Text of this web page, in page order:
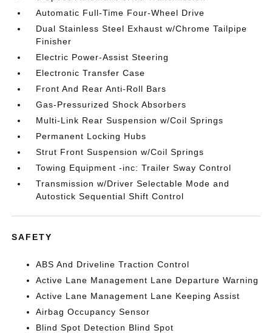
Automatic Full-Time Four-Wheel Drive
Dual Stainless Steel Exhaust w/Chrome Tailpipe
Finisher
Electric Power-Assist Steering
Electronic Transfer Case
Front And Rear Anti-Roll Bars
Gas-Pressurized Shock Absorbers
Multi-Link Rear Suspension w/Coil Springs
Permanent Locking Hubs
Strut Front Suspension w/Coil Springs
Towing Equipment -inc: Trailer Sway Control
Transmission w/Driver Selectable Mode and
Autostick Sequential Shift Control
SAFETY
ABS And Driveline Traction Control
Active Lane Management Lane Departure Warning
Active Lane Management Lane Keeping Assist
Airbag Occupancy Sensor
Blind Spot Detection Blind Spot